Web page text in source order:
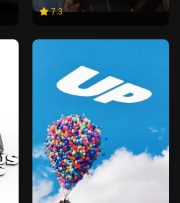
7.3